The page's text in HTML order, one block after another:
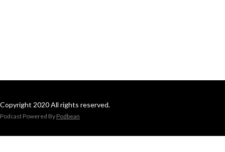
Copyright 2020 All rights reserved.
Podcast Powered By Podbean